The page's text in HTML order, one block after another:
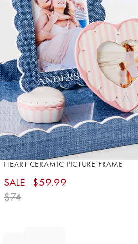
Item
of
HEART CERAMIC PICTURE FRAME​
SALE $59.99
$74